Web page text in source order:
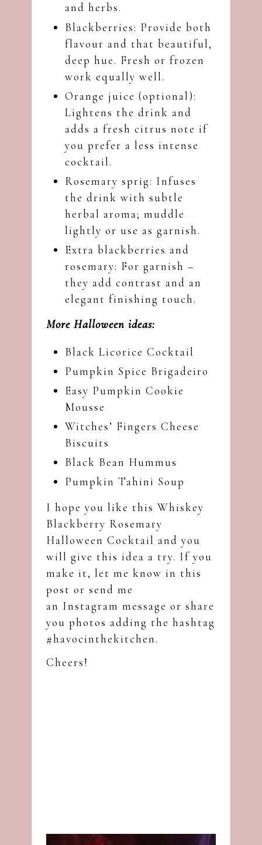
and herbs.
Blackberries: Provide both
flavour and that beautiful,
deep hue. Fresh or frozen
work equally well.
Orange juice (optional):
Lightens the drink and
adds a fresh citrus note if
you prefer a less intense
cocktail.
Rosemary sprig: Infuses
the drink with subtle
herbal aroma; muddle
lightly or use as garnish.
Extra blackberries and
rosemary: For garnish –
they add contrast and an
elegant finishing touch.
More Halloween ideas:
Black Licorice Cocktail
Pumpkin Spice Brigadeiro
Easy Pumpkin Cookie
Mousse
Witches’ Fingers Cheese
Biscuits
Black Bean Hummus
Pumpkin Tahini Soup
I hope you like this Whiskey
Blackberry Rosemary
Halloween Cocktail and you
will give this idea a try. If you
make it, let me know in this
post or send me
an Instagram message or share
you photos adding the hashtag
#havocinthekitchen.
Cheers!